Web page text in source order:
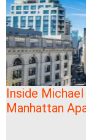
Inside
Manhattan